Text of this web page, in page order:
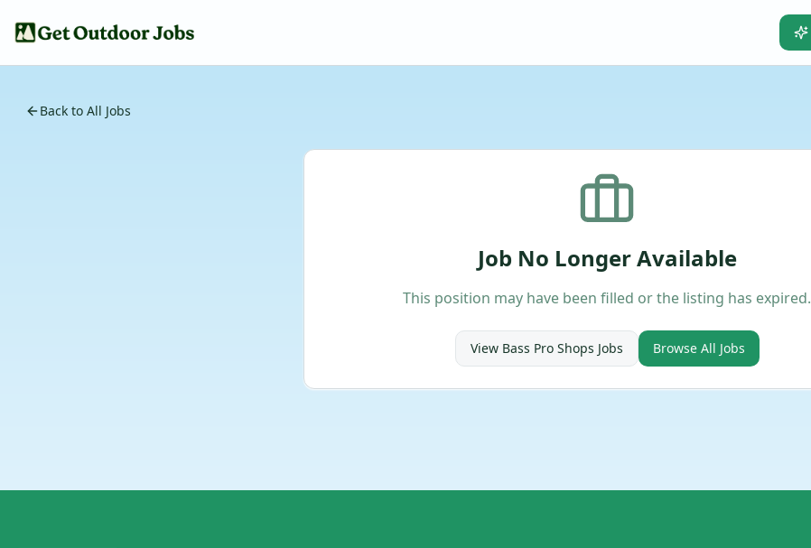
Back to All Jobs
Job No Longer Available
This position may have been filled or the listing has expired.
View Bass Pro Shops Jobs Browse All Jobs